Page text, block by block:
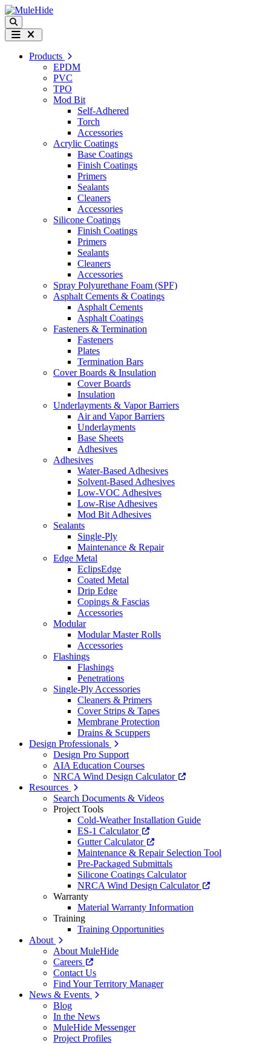
Skip to content
Search
Menu
Products
EPDM
PVC
TPO
Mod Bit
Self-Adhered
Torch
Accessories
Acrylic Coatings
Base Coatings
Finish Coatings
Primers
Sealants
Cleaners
Accessories
Silicone Coatings
Finish Coatings
Primers
Sealants
Cleaners
Accessories
Spray Polyurethane Foam (SPF)
Asphalt Cements & Coatings
Asphalt Cements
Asphalt Coatings
Fasteners & Termination
Fasteners
Plates
Termination Bars
Cover Boards & Insulation
Cover Boards
Insulation
Underlayments & Vapor Barriers
Air and Vapor Barriers
Underlayments
Base Sheets
Adhesives
Adhesives
Water-Based Adhesives
Solvent-Based Adhesives
Low-VOC Adhesives
Low-Rise Adhesives
Mod Bit Adhesives
Sealants
Single-Ply
Maintenance & Repair
Edge Metal
EclipsEdge
Coated Metal
Drip Edge
Copings & Fascias
Accessories
Modular
Modular Master Rolls
Accessories
Flashings
Flashings
Penetrations
Single-Ply Accessories
Cleaners & Primers
Cover Strips & Tapes
Membrane Protection
Drains & Scuppers
Design Professionals
Design Pro Support
AIA Education Courses
NRCA Wind Design Calculator
Resources
Search Documents & Videos
Project Tools
Cold-Weather Installation Guide
ES-1 Calculator
Gutter Calculator
Maintenance & Repair Selection Tool
Pre-Packaged Submittals
Silicone Coatings Calculator
NRCA Wind Design Calculator
Warranty
Material Warranty Information
Training
Training Opportunities
About
About MuleHide
Careers
Contact Us
Find Your Territory Manager
News & Events
Blog
In the News
MuleHide Messenger
Project Profiles